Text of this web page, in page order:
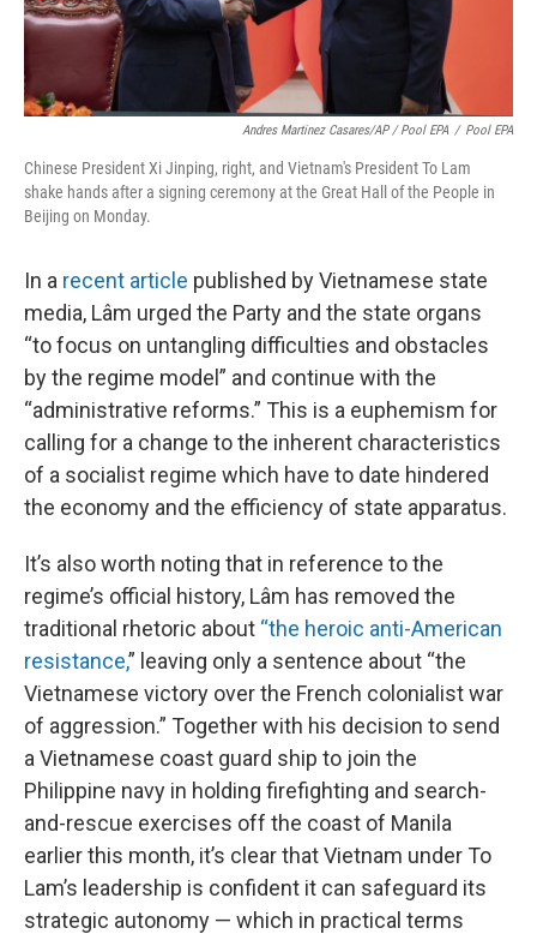
Andres Martinez Casares/AP / Pool EPA / Pool EPA
Chinese President Xi Jinping, right, and Vietnam's President To Lam
shake hands after a signing ceremony at the Great Hall of the People in
Beijing on Monday.
In a recent article published by Vietnamese state
media, Lâm urged the Party and the state organs
“to focus on untangling difficulties and obstacles
by the regime model” and continue with the
“administrative reforms.” This is a euphemism for
calling for a change to the inherent characteristics
of a socialist regime which have to date hindered
the economy and the efficiency of state apparatus.
It’s also worth noting that in reference to the
regime’s official history, Lâm has removed the
traditional rhetoric about “the heroic anti-American
resistance,” leaving only a sentence about “the
Vietnamese victory over the French colonialist war
of aggression.” Together with his decision to send
a Vietnamese coast guard ship to join the
Philippine navy in holding firefighting and search-
and-rescue exercises off the coast of Manila
earlier this month, it’s clear that Vietnam under To
Lam’s leadership is confident it can safeguard its
strategic autonomy — which in practical terms